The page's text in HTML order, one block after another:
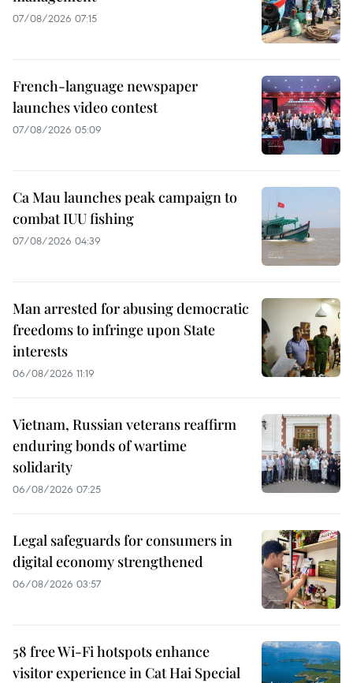
07/08/2026 07:15
French-language newspaper
launches video contest
07/08/2026 05:09
Ca Mau launches peak campaign to
combat IUU fishing
07/08/2026 04:39
Man arrested for abusing democratic
freedoms to infringe upon State
interests
06/08/2026 11:19
Vietnam, Russian veterans reaffirm
enduring bonds of wartime
solidarity
06/08/2026 07:25
Legal safeguards for consumers in
digital economy strengthened
06/08/2026 03:57
58 free Wi-Fi hotspots enhance
visitor experience in Cat Hai Special